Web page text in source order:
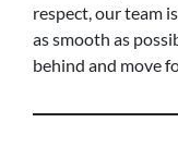
respect, our team
as smooth as
behind and move